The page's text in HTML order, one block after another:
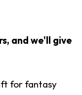
and we'll give
for fantasy